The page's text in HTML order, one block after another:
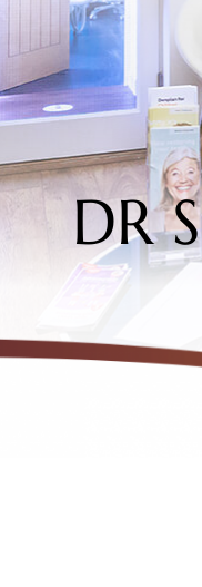
DR